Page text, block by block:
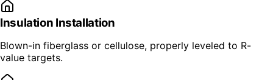
Insulation Installation
Blown-in fiberglass or cellulose, properly leveled to R-
value targets.